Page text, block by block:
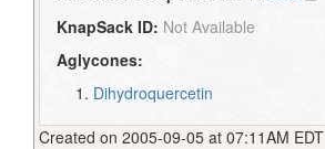
KnapSack ID: Not Available
Aglycones:
Dihydroquercetin
Created on 2005-09-05 at 07:11AM EDT